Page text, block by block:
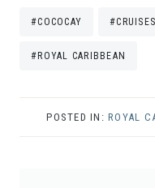
Post
#COCOCAY #CRUISES
# ROYAL CARIBBEAN
POSTED IN:ROYAL